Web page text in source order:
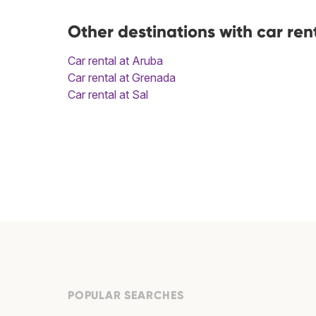
Other destinations with car
Car rental at Aruba
Car rental at Grenada
Car rental at Sal
POPULAR SEARCHES